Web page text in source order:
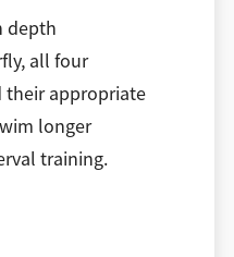
depth
all four
their appropriate
longer
training.